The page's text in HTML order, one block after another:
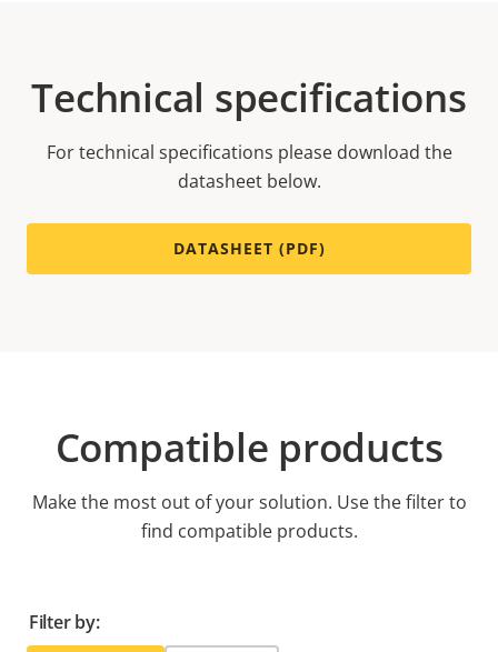
Technical specifications
For technical specifications please download the
datasheet below.
DATASHEET (PDF)
Compatible products
Make the most out of your solution. Use the filter to
find compatible products.
Filter by: